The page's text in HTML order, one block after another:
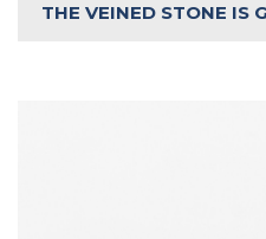
THE VEINED STONE IS